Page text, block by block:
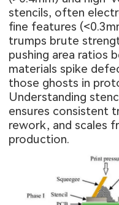
stencils, often
fine features
trumps brute
pushing area ratios
materials spike
those ghosts in
Understanding
ensures consistent
rework, and scales
production.